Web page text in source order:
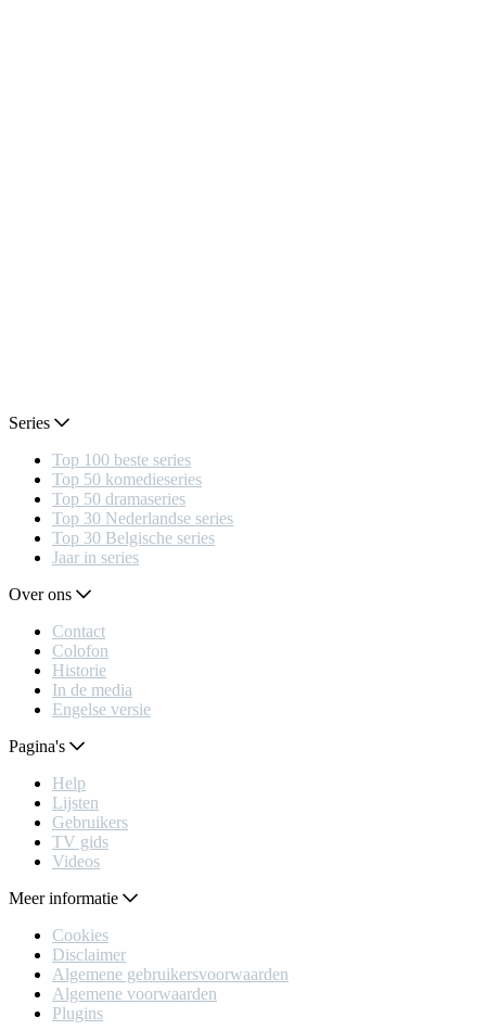
Series
Top 100 beste series
Top 50 komedieseries
Top 50 dramaseries
Top 30 Nederlandse series
Top 30 Belgische series
Jaar in series
Over ons
Contact
Colofon
Historie
In de media
Engelse versie
Pagina's
Help
Lijsten
Gebruikers
TV gids
Videos
Meer informatie
Cookies
Disclaimer
Algemene gebruikersvoorwaarden
Algemene voorwaarden
Plugins